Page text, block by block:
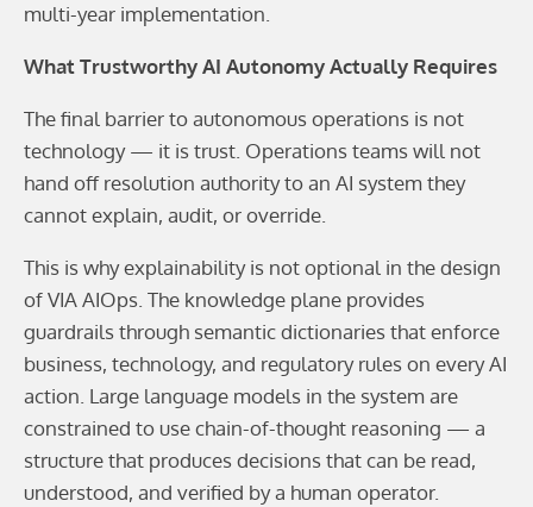
multi-year implementation.
What Trustworthy AI Autonomy Actually Requires
The final barrier to autonomous operations is not
technology — it is trust. Operations teams will not
hand off resolution authority to an AI system they
cannot explain, audit, or override.
This is why explainability is not optional in the design
of VIA AIOps. The knowledge plane provides
guardrails through semantic dictionaries that enforce
business, technology, and regulatory rules on every AI
action. Large language models in the system are
constrained to use chain-of-thought reasoning — a
structure that produces decisions that can be read,
understood, and verified by a human operator.